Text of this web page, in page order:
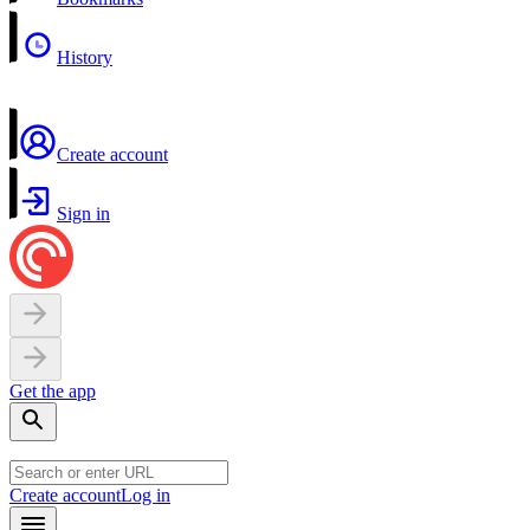
History
Create account
Sign in
Get the app
Create accountLog in